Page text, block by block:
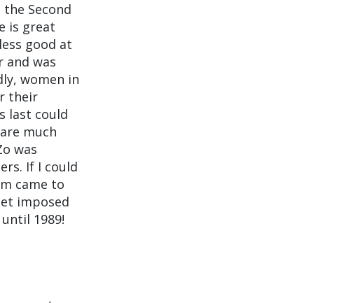
Second
is great
good at
and was
women in
their
last could
much
was
If I could
came to
imposed
1989!